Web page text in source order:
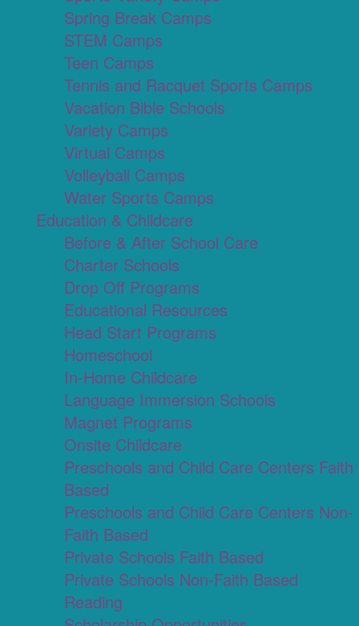
Spring Break Camps
STEM Camps
Teen Camps
Tennis and Racquet Sports Camps
Vacation Bible Schools
Variety Camps
Virtual Camps
Volleyball Camps
Water Sports Camps
Education & Childcare
Before & After School Care
Charter Schools
Drop Off Programs
Educational Resources
Head Start Programs
Homeschool
In-Home Childcare
Language Immersion Schools
Magnet Programs
Onsite Childcare
Preschools and Child Care Centers Faith
Based
Preschools and Child Care Centers Non-
Faith Based
Private Schools Faith Based
Private Schools Non-Faith Based
Reading